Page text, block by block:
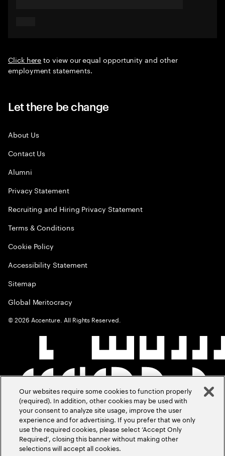
Click hereto view our equal opportunity and other
employment statements.
Let there be change
About Us
Contact Us
Alumni
Privacy Statement
Recruiting and Hiring Privacy Statement
Terms & Conditions
Cookie Policy
Accessibility Statement
Sitemap
Global Meritocracy
©2026 Accenture. All Rights Reserved.
Our websites require some cookies to function properly
(required). In addition, other cookies may be used with
your consent to analyze site usage, improve the user
experience and for advertising. If you prefer that we only
use the required cookies, please select ‘Accept Only
Required’, closing this banner without making other
selections will accept all cookies.